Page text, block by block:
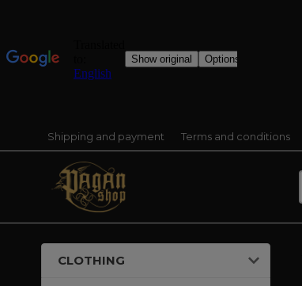
Shipping and payment Terms and conditions
CLOTHING